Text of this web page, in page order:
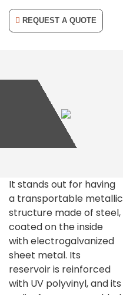
REQUEST A QUOTE
It stands out for having
a transportable metallic
structure made of steel,
coated on the inside
with electrogalvanized
sheet metal. Its
reservoir is reinforced
with UV polyvinyl, and its